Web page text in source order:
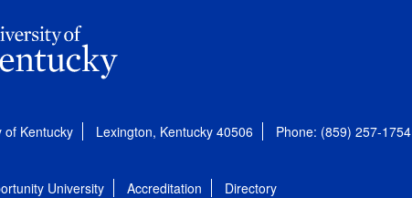
of Kentucky Lexington, Kentucky 40506 Phone: (859) 257-1754
University Accreditation Directory